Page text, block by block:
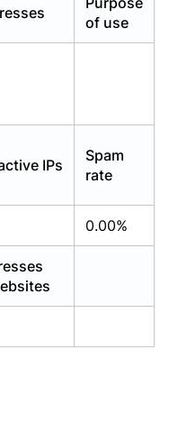
of use
IPs
Spam
rate
0.00%